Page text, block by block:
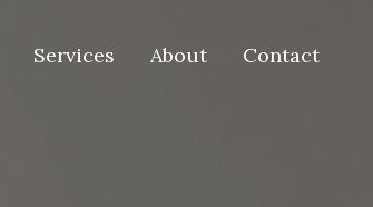
Services
About
Contact